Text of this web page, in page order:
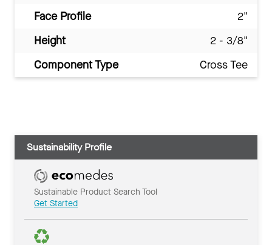
Face Profile
2"
Height
2 - 3/8"
Component Type
Cross Tee
Sustainability Profile
Sustainable Product Search Tool
Get Started